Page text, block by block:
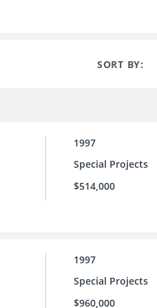
SORT BY:
1997
Special Projects
$514,000
1997
Special Projects
$960,000